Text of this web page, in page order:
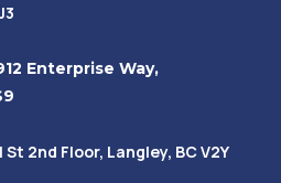
Enterprise Way,
2nd Floor, Langley, BC V2Y